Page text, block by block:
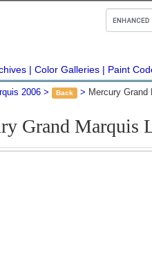
Color Galleries Paint
2006 Back Mercury Grand
Grand Marquis